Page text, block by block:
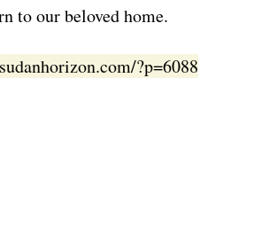
to our beloved home.
?p=6088